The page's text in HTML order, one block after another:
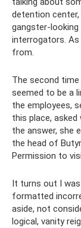
detention
gangster-
interrogators. As
from.
The second time
seemed to be a
the employees,
this place,
the answer, she
the head of
Permission to
It turns out I
formatted
aside, not
logical, vanity